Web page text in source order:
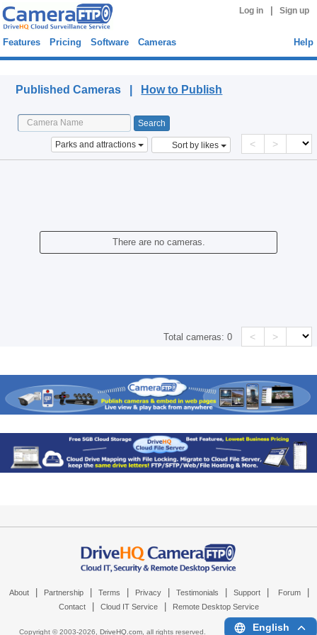
Log in Sign up
Features Pricing Software Cameras Help
Published Cameras | How to Publish
Parks and attractions Sort by likes < >
There are no cameras.
Total cameras:0 < >
About Partnership Terms Privacy Testimonials Support Forum
Contact Cloud IT Service Remote Desktop Service
Copyright © 2003-2026, DriveHQ.com, all rights reserved. English